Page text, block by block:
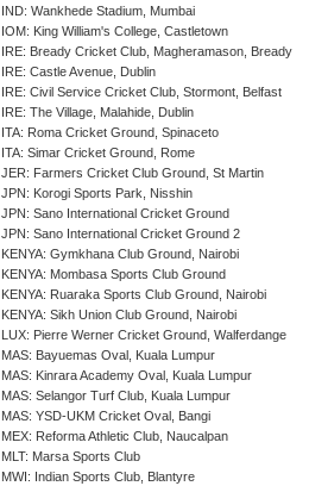
IND: Wankhede Stadium, Mumbai
IOM: King William's College, Castletown
IRE: Bready Cricket Club, Magheramason, Bready
IRE: Castle Avenue, Dublin
IRE: Civil Service Cricket Club, Stormont, Belfast
IRE: The Village, Malahide, Dublin
ITA: Roma Cricket Ground, Spinaceto
ITA: Simar Cricket Ground, Rome
JER: Farmers Cricket Club Ground, St Martin
JPN: Korogi Sports Park, Nisshin
JPN: Sano International Cricket Ground
JPN: Sano International Cricket Ground 2
KENYA: Gymkhana Club Ground, Nairobi
KENYA: Mombasa Sports Club Ground
KENYA: Ruaraka Sports Club Ground, Nairobi
KENYA: Sikh Union Club Ground, Nairobi
LUX: Pierre Werner Cricket Ground, Walferdange
MAS: Bayuemas Oval, Kuala Lumpur
MAS: Kinrara Academy Oval, Kuala Lumpur
MAS: Selangor Turf Club, Kuala Lumpur
MAS: YSD-UKM Cricket Oval, Bangi
MEX: Reforma Athletic Club, Naucalpan
MLT: Marsa Sports Club
MWI: Indian Sports Club, Blantyre